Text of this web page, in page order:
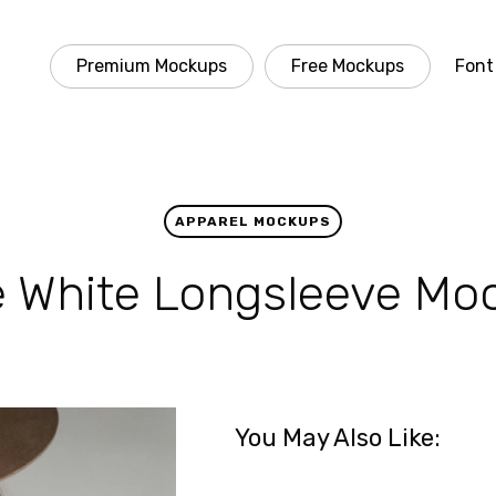
Premium Mockups Free Mockups
APPAREL MOCKUPS
White Longsleeve
You May Also Like: